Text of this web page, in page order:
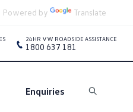
Powered by Translate
Enquiries Search
24HR VW ROADSIDE ASSISTANCE
1800 637 181